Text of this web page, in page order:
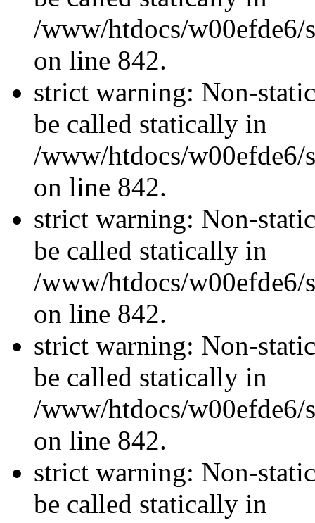
/www/htdocs/w00efde6/
on line 842.
strict warning: Non-
be called statically in
/www/htdocs/w00efde6/
on line 842.
strict warning: Non-
be called statically in
/www/htdocs/w00efde6/
on line 842.
strict warning: Non-
be called statically in
/www/htdocs/w00efde6/
on line 842.
strict warning: Non-
be called statically in